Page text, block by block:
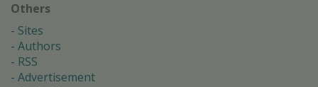
Others
Sites
Authors
RSS
Advertisement